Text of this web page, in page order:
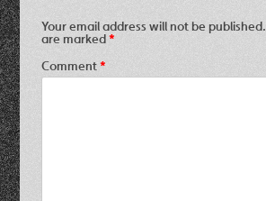
Your email address will not be published.
are marked*
Comment*